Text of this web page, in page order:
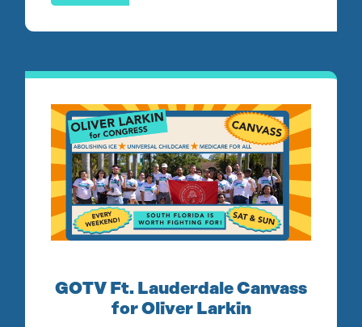
GOTV Ft. Lauderdale Canvass
for Oliver Larkin